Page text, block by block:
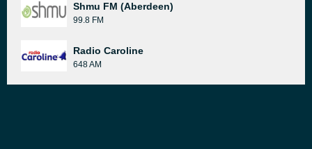
Shmu FM (Aberdeen)
99.8 FM
Radio Caroline
648 AM